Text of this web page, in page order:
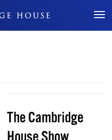
Don't Miss Out
The Cambridge